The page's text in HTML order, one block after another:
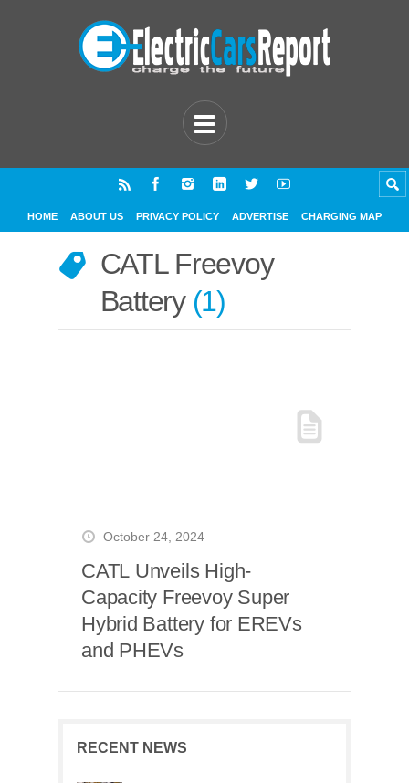
HOME ABOUT US PRIVACY POLICY ADVERTISE CHARGING MAP
CATL Freevoy
Battery 1
October 24, 2024
CATL Unveils High-
Capacity Freevoy Super
Hybrid Battery for EREVs
and PHEVs
RECENT NEWS